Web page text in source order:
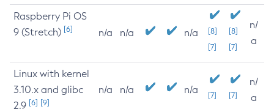
Raspberry Pi OS
9 (Stretch) [6] n/a n/a n/a
[8]
[7]
[8]
[7]
n/
a
Linux with kernel
3.10.x and glibc
2.9 [6] [9]
n/a n/a n/a [7] [7]
n/
a